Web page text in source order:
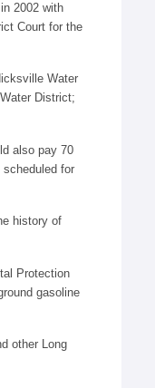
2002 with
Court for the
Water
District;
also pay 70
for
history of
Protection
gasoline
other Long